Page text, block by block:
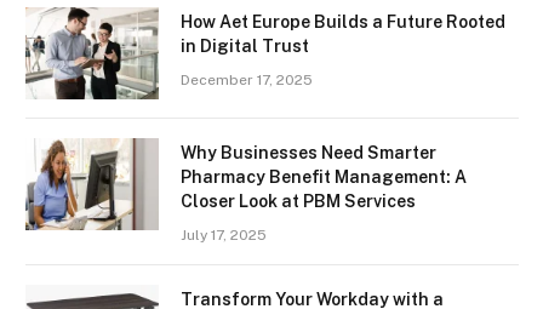
How Aet Europe Builds a Future Rooted
in Digital Trust
December 17, 2025
Why Businesses Need Smarter
Pharmacy Benefit Management: A
Closer Look at PBM Services
July 17, 2025
Transform Your Workday with a